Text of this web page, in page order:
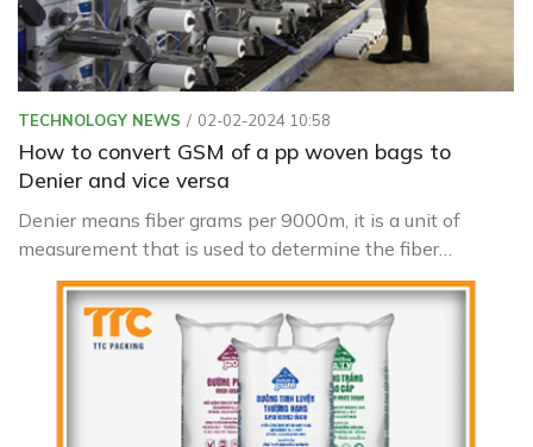
TECHNOLOGY NEWS 02-02-2024 10:58
How to convert GSM of a pp woven bags to
Denier and vice versa
Denier means fiber grams per 9000m, it is a unit of
measurement that is used to determine the fiber
thickness of individual threads or filaments used in the
creation of textiles and fabrics.